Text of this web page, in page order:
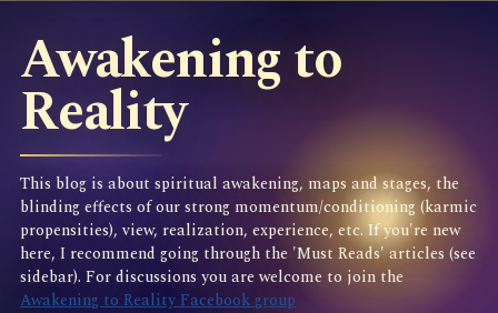
Awakening to
Reality
This blog is about spiritual awakening, maps and stages, the
blinding effects of our strong momentum/conditioning (karmic
propensities), view, realization, experience, etc. If you're new
here, I recommend going through the 'Must Reads' articles (see
sidebar). For discussions you are welcome to join the
Awakening to Reality Facebook group